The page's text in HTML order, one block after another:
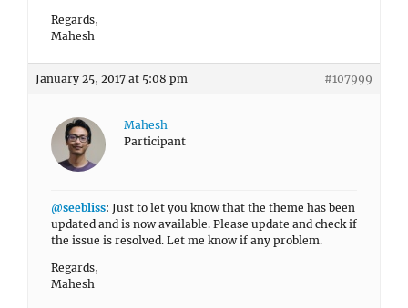
Regards,
Mahesh
January 25, 2017 at 5:08 pm #107999
Mahesh
Participant
@seebliss: Just to let you know that the theme has been
updated and is now available. Please update and check if
the issue is resolved. Let me know if any problem.
Regards,
Mahesh